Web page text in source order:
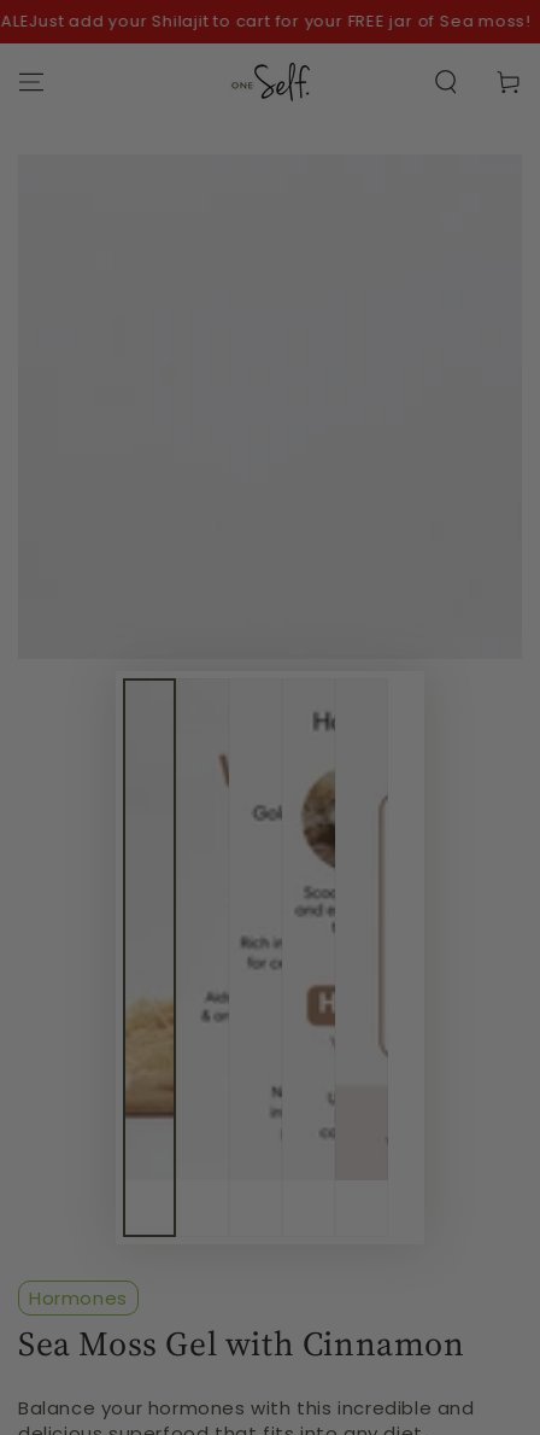
SKIP TO
CONTENT
add your Shilajit to cart for your FREE jar of Sea moss!
Cart
Hormones
Sea Moss Gel with Cinnamon
Balance your hormones with this incredible and